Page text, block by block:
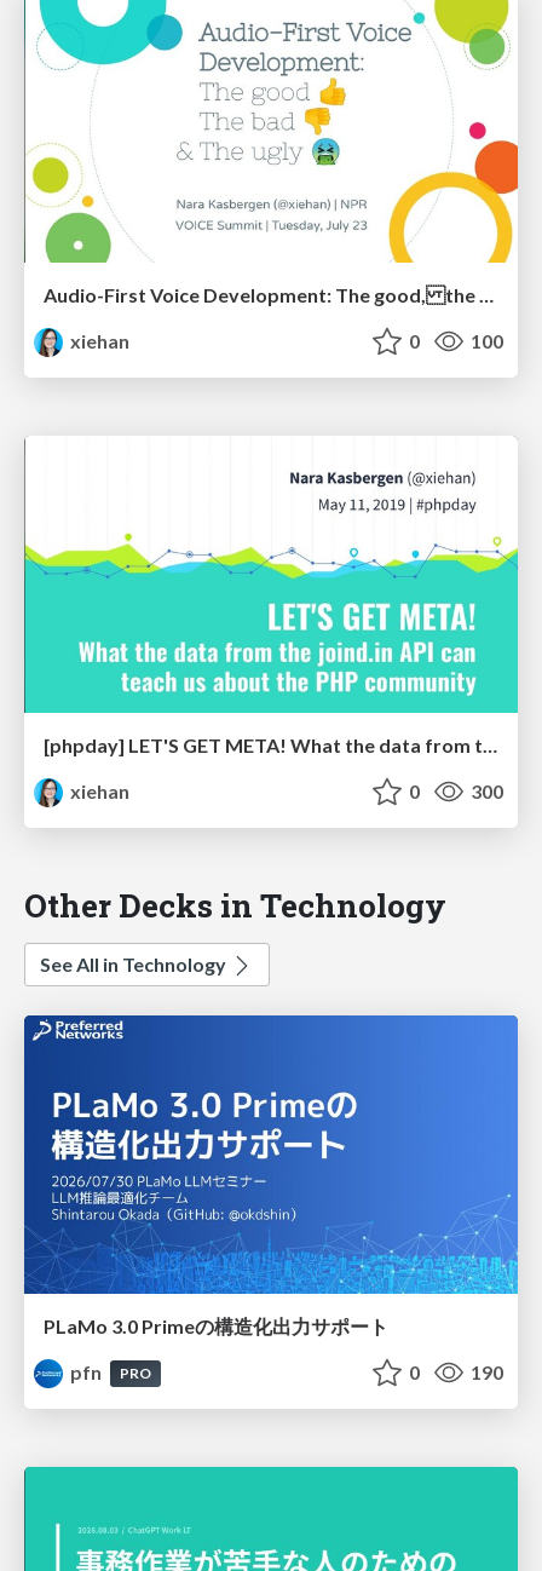
Audio-First Voice Development: The good, the bad & the ugly
xiehan
0 100
[phpday] LET'S GET META! What the data from the joind.in API can teach us about the PHP community
xiehan
0 300
Other Decks in Technology
See All in Technology
PLaMo 3.0 Primeの構造化出力サポート
pfn
PRO 0 190